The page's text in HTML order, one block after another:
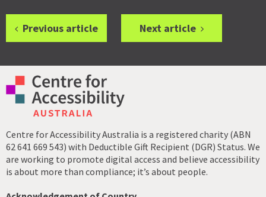
Previous article Next article
Centre for Accessibility Australia is a registered charity (ABN
62 641 669 543) with Deductible Gift Recipient (DGR) Status. We
are working to promote digital access and believe accessibility
is about more than compliance; it’s about people.